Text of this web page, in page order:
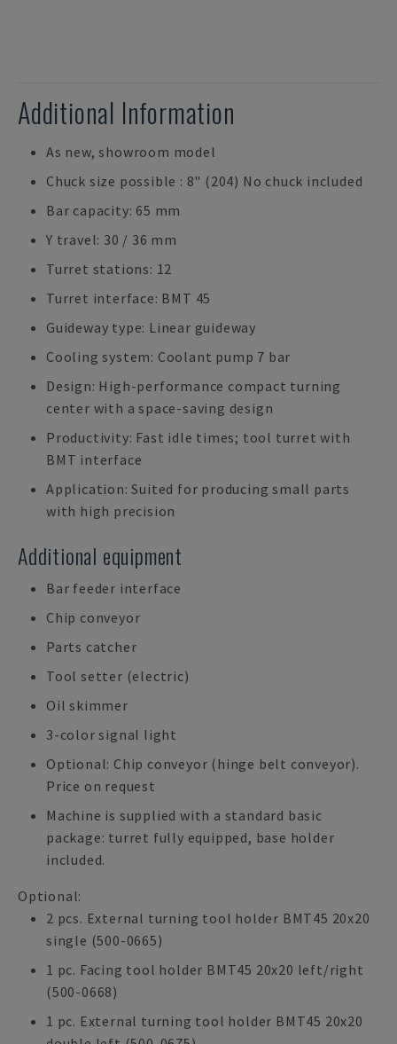
Additional Information
As new, showroom model
Chuck size possible : 8" (204) No chuck included
Bar capacity: 65 mm
Y travel: 30 / 36 mm
Turret stations: 12
Turret interface: BMT 45
Guideway type: Linear guideway
Cooling system: Coolant pump 7 bar
Design: High-performance compact turning
center with a space-saving design
Productivity: Fast idle times; tool turret with
BMT interface
Application: Suited for producing small parts
with high precision
Additional equipment
Bar feeder interface
Chip conveyor
Parts catcher
Tool setter (electric)
Oil skimmer
3-color signal light
Optional: Chip conveyor (hinge belt conveyor).
Price on request
Machine is supplied with a standard basic
package: turret fully equipped, base holder
included.
Optional:
2 pcs. External turning tool holder BMT45 20x20
single (500-0665)
1 pc. Facing tool holder BMT45 20x20 left/right
(500-0668)
1 pc. External turning tool holder BMT45 20x20